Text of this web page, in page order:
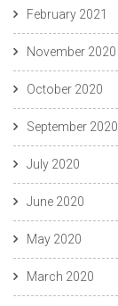
February 2021
November 2020
October 2020
September 2020
July 2020
June 2020
May 2020
March 2020